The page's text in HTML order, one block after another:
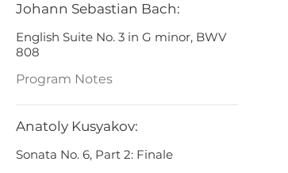
Johann Sebastian Bach:
English Suite No. 3 in G minor, BWV
808
Program Notes
Anatoly Kusyakov:
Sonata No. 6, Part 2: Finale